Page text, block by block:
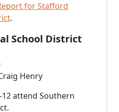
for Stafford
.
School District
Henry
attend Southern